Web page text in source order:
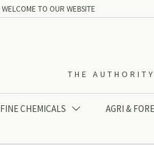
WELCOME TO OUR WEBSITE
THE
FINE CHEMICALS  AGRI &